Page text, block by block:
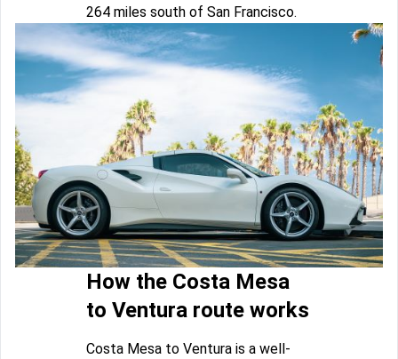
264 miles south of San Francisco.
How the Costa Mesa
to Ventura route works
Costa Mesa to Ventura is a well-